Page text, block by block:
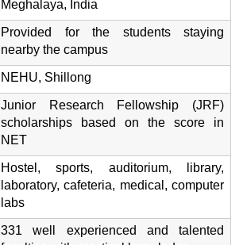
Meghalaya, India
Provided for the students staying
nearby the campus
NEHU, Shillong
Junior Research Fellowship (JRF)
scholarships based on the score in
NET
Hostel, sports, auditorium, library,
laboratory, cafeteria, medical, computer
labs
331 well experienced and talented